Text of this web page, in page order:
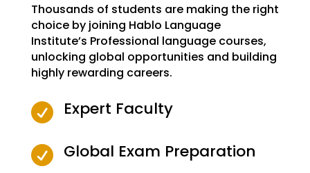
Thousands of students are making the right
choice by joining Hablo Language
Institute’s Professional language courses,
unlocking global opportunities and building
highly rewarding careers.
 Expert Faculty
 Global Exam Preparation